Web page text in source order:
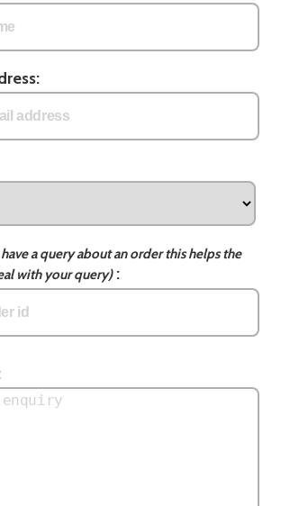
a query about an order this helps the
with your query):